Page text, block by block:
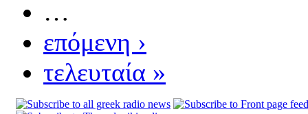
…
επόμενη ›
τελευταία »